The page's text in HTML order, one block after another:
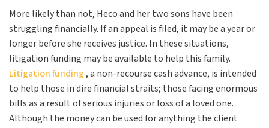
More likely than not, Heco and her two sons have been
struggling financially. If an appeal is filed, it may be a year or
longer before she receives justice. In these situations,
litigation funding may be available to help this family.
Litigation funding , a non-recourse cash advance, is intended
to help those in dire financial straits; those facing enormous
bills as a result of serious injuries or loss of a loved one.
Although the money can be used for anything the client